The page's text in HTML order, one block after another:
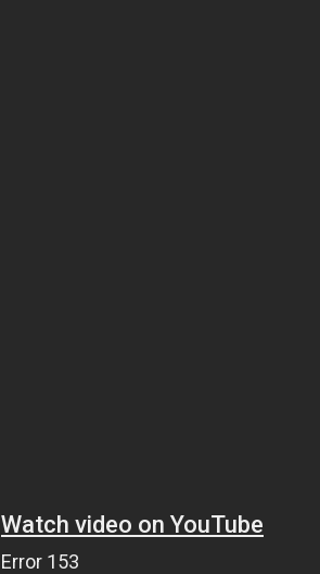
Watch video on YouTube
Error 153